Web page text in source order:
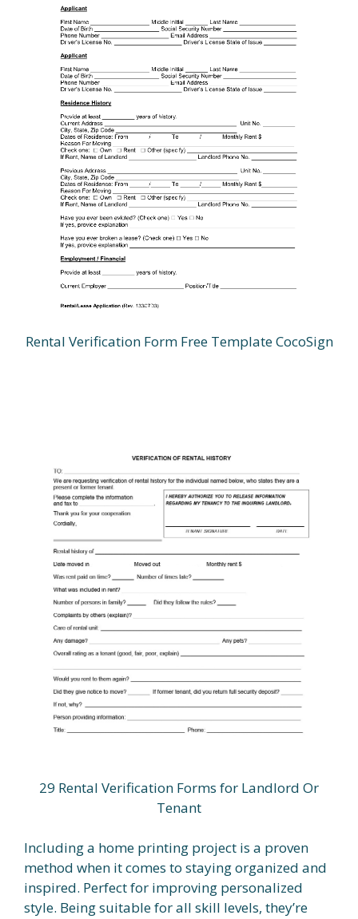
Rental Verification Form Free Template CocoSign
29 Rental Verification Forms for Landlord Or
Tenant
Including a home printing project is a proven
method when it comes to staying organized and
inspired. Perfect for improving personalized
style. Being suitable for all skill levels, they’re